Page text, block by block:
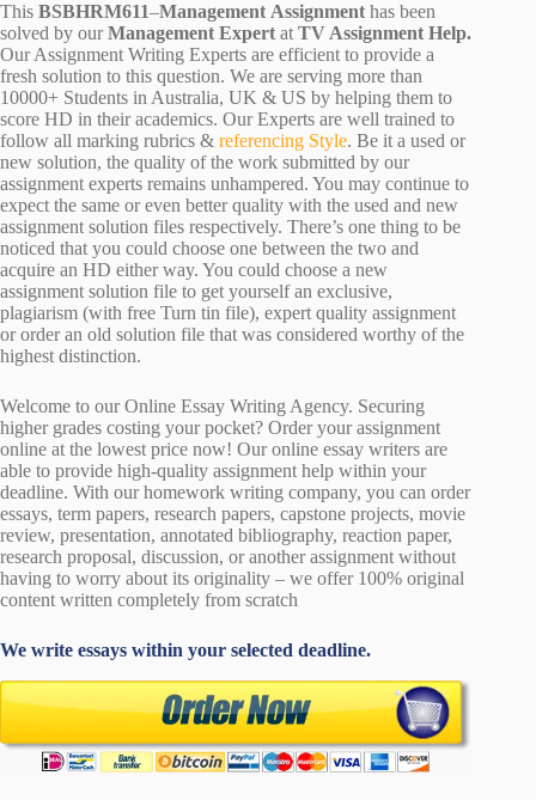
This BSBHRM611–Management Assignment has been
solved by ourManagement Expert at TV Assignment Help.
Our Assignment Writing Experts are efficient to provide a
fresh solution to this question. We are serving more than
10000+ Students in Australia, UK & US by helping them to
score HD in their academics. Our Experts are well trained to
follow all marking rubrics & referencing Style. Be it a used or
new solution, the quality of the work submitted by our
assignment experts remains unhampered. You may continue to
expect the same or even better quality with the used and new
assignment solution files respectively. There’s one thing to be
noticed that you could choose one between the two and
acquire an HD either way. You could choose a new
assignment solution file to get yourself an exclusive,
plagiarism (with free Turn tin file), expert quality assignment
or order an old solution file that was considered worthy of the
highest distinction.
Welcome to our Online Essay Writing Agency. Securing
higher grades costing your pocket? Order your assignment
online at the lowest price now! Our online essay writers are
able to provide high-quality assignment help within your
deadline. With our homework writing company, you can order
essays, term papers, research papers, capstone projects, movie
review, presentation, annotated bibliography, reaction paper,
research proposal, discussion, or another assignment without
having to worry about its originality – we offer 100% original
content written completely from scratch
We write essays within your selected deadline.